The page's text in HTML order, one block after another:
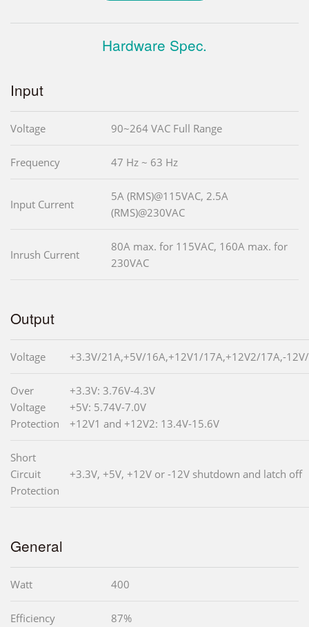
Hardware Spec.
Input
Voltage 90~264 VAC Full Range
Frequency 47 Hz ~ 63 Hz
Input Current
5A (RMS)@115VAC, 2.5A
(RMS)@230VAC
Inrush Current
80A max. for 115VAC, 160A max. for
230VAC
Output
Voltage +3.3V/21A,+5V/16A,+12V1/17A,+12V2/17A,-
Over
Voltage
Protection
+3.3V: 3.76V-4.3V
+5V: 5.74V-7.0V
+12V1 and +12V2: 13.4V-15.6V
Short
Circuit
Protection
+3.3V, +5V, +12V or -12V shutdown and latch off
General
Watt 400
Efficiency 87%